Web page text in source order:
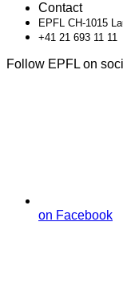
Contact
EPFL CH-1015
+41 21 693 11 11
Follow EPFL on
on Facebook